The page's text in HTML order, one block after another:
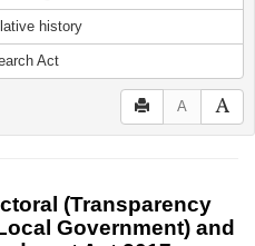
history
Act
A
(Transparency
Government) and